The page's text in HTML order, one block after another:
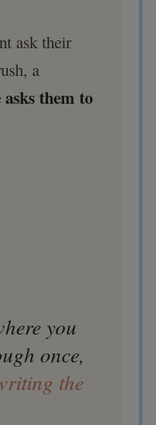
ask their
a
them to
you
once,
the